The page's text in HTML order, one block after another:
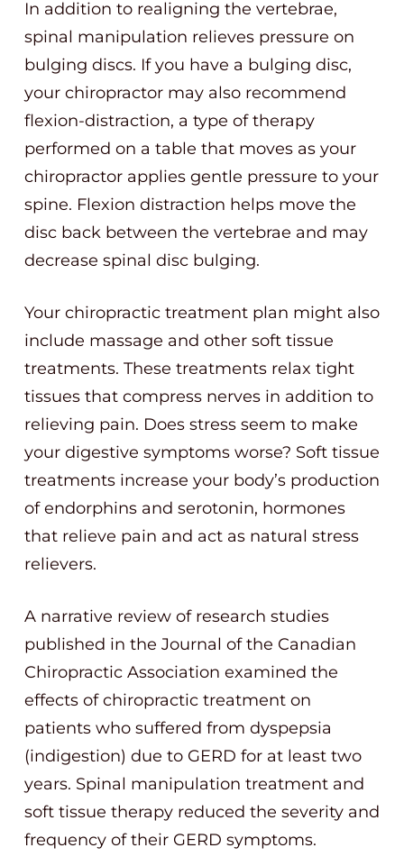
In addition to realigning the vertebrae,
spinal manipulation relieves pressure on
bulging discs. If you have a bulging disc,
your chiropractor may also recommend
flexion-distraction, a type of therapy
performed on a table that moves as your
chiropractor applies gentle pressure to your
spine. Flexion distraction helps move the
disc back between the vertebrae and may
decrease spinal disc bulging.
Your chiropractic treatment plan might also
include massage and other soft tissue
treatments. These treatments relax tight
tissues that compress nerves in addition to
relieving pain. Does stress seem to make
your digestive symptoms worse? Soft tissue
treatments increase your body’s production
of endorphins and serotonin, hormones
that relieve pain and act as natural stress
relievers.
A narrative review of research studies
published in the Journal of the Canadian
Chiropractic Association examined the
effects of chiropractic treatment on
patients who suffered from dyspepsia
(indigestion) due to GERD for at least two
years. Spinal manipulation treatment and
soft tissue therapy reduced the severity and
frequency of their GERD symptoms.